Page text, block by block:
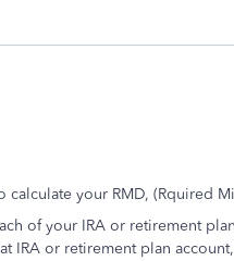
calculate your RMD, (Rquired
of your IRA or retirement
IRA or retirement plan